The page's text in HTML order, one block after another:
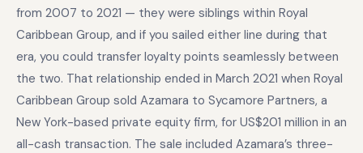
from 2007 to 2021 — they were siblings within Royal
Caribbean Group, and if you sailed either line during that
era, you could transfer loyalty points seamlessly between
the two. That relationship ended in March 2021 when Royal
Caribbean Group sold Azamara to Sycamore Partners, a
New York-based private equity firm, for US$201 million in an
all-cash transaction. The sale included Azamara’s three-